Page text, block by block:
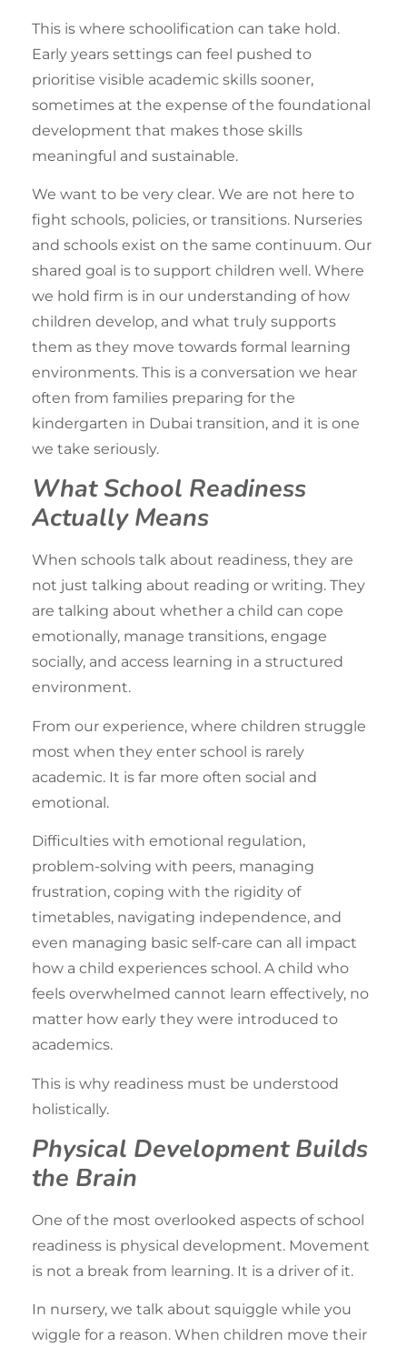
This is where schoolification can take hold.
Early years settings can feel pushed to
prioritise visible academic skills sooner,
sometimes at the expense of the foundational
development that makes those skills
meaningful and sustainable.
We want to be very clear. We are not here to
fight schools, policies, or transitions. Nurseries
and schools exist on the same continuum. Our
shared goal is to support children well. Where
we hold firm is in our understanding of how
children develop, and what truly supports
them as they move towards formal learning
environments. This is a conversation we hear
often from families preparing for the
kindergarten in Dubai transition, and it is one
we take seriously.
What School Readiness
Actually Means
When schools talk about readiness, they are
not just talking about reading or writing. They
are talking about whether a child can cope
emotionally, manage transitions, engage
socially, and access learning in a structured
environment.
From our experience, where children struggle
most when they enter school is rarely
academic. It is far more often social and
emotional.
Difficulties with emotional regulation,
problem-solving with peers, managing
frustration, coping with the rigidity of
timetables, navigating independence, and
even managing basic self-care can all impact
how a child experiences school. A child who
feels overwhelmed cannot learn effectively, no
matter how early they were introduced to
academics.
This is why readiness must be understood
holistically.
Physical Development Builds
the Brain
One of the most overlooked aspects of school
readiness is physical development. Movement
is not a break from learning. It is a driver of it.
In nursery, we talk about squiggle while you
wiggle for a reason. When children move their